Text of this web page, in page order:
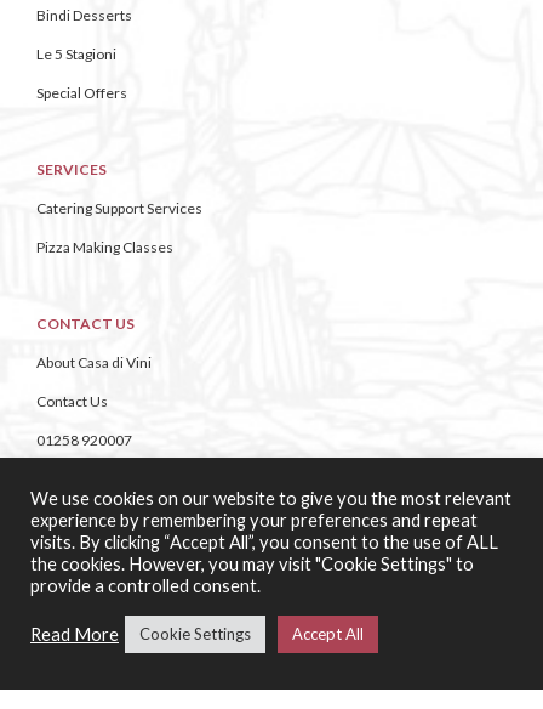
Bindi Desserts
Le 5 Stagioni
Special Offers
SERVICES
Catering Support Services
Pizza Making Classes
CONTACT US
About Casa di Vini
Contact Us
01258 920007
Middle Road, Wimborne,
Dorset,
BH21 4DB
We use cookies on our website to give you the most relevant
experience by remembering your preferences and repeat
visits. By clicking “Accept All”, you consent to the use of ALL
the cookies. However, you may visit "Cookie Settings" to
provide a controlled consent.
Read More Cookie Settings Accept All